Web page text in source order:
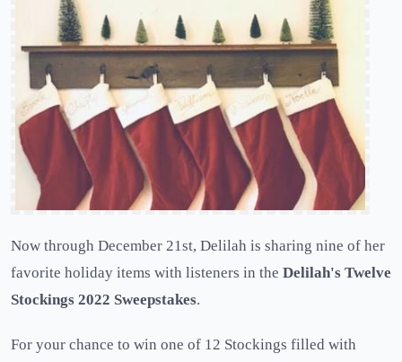
Now through December 21st, Delilah is sharing nine of her
favorite holiday items with listeners in the Delilah's Twelve
Stockings 2022 Sweepstakes.
For your chance to win one of 12 Stockings filled with